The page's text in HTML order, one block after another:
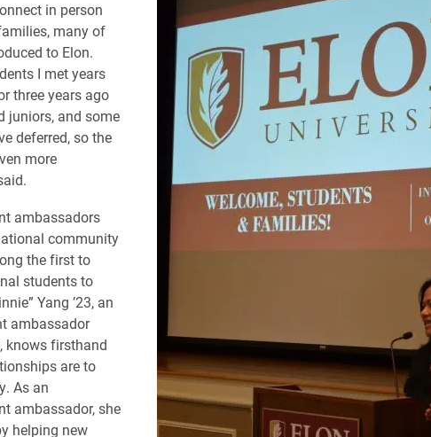
in person
many of
to Elon.
I met years
three years ago
juniors, and some
deferred, so the
more
ambassadors
community
the first to
students to
Yang ’23, an
ambassador
knows firsthand
are to
As an
ambassador, she
helping new